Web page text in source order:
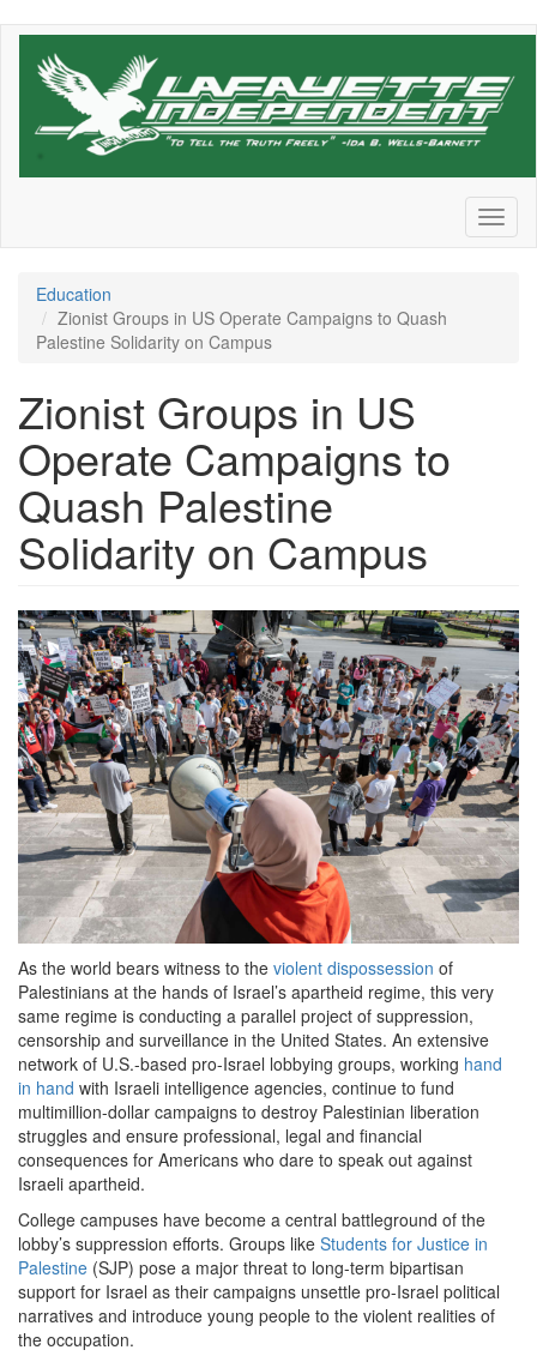
Skip
Education
Zionist Groups in US Operate Campaigns to Quash
Palestine Solidarity on Campus
Zionist Groups in US
Operate Campaigns to
Quash Palestine
Solidarity on Campus
2021_0527-
pro-
palestine-
protest-
1200x798.jpeg
As the world bears witness to the violent dispossession of
Palestinians at the hands of Israel’s apartheid regime, this very
same regime is conducting a parallel project of suppression,
censorship and surveillance in the United States. An extensive
network of U.S.-based pro-Israel lobbying groups, working hand
in hand with Israeli intelligence agencies, continue to fund
multimillion-dollar campaigns to destroy Palestinian liberation
struggles and ensure professional, legal and financial
consequences for Americans who dare to speak out against
Israeli apartheid.
College campuses have become a central battleground of the
lobby’s suppression efforts. Groups like Students for Justice in
Palestine (SJP) pose a major threat to long-term bipartisan
support for Israel as their campaigns unsettle pro-Israel political
narratives and introduce young people to the violent realities of
the occupation.